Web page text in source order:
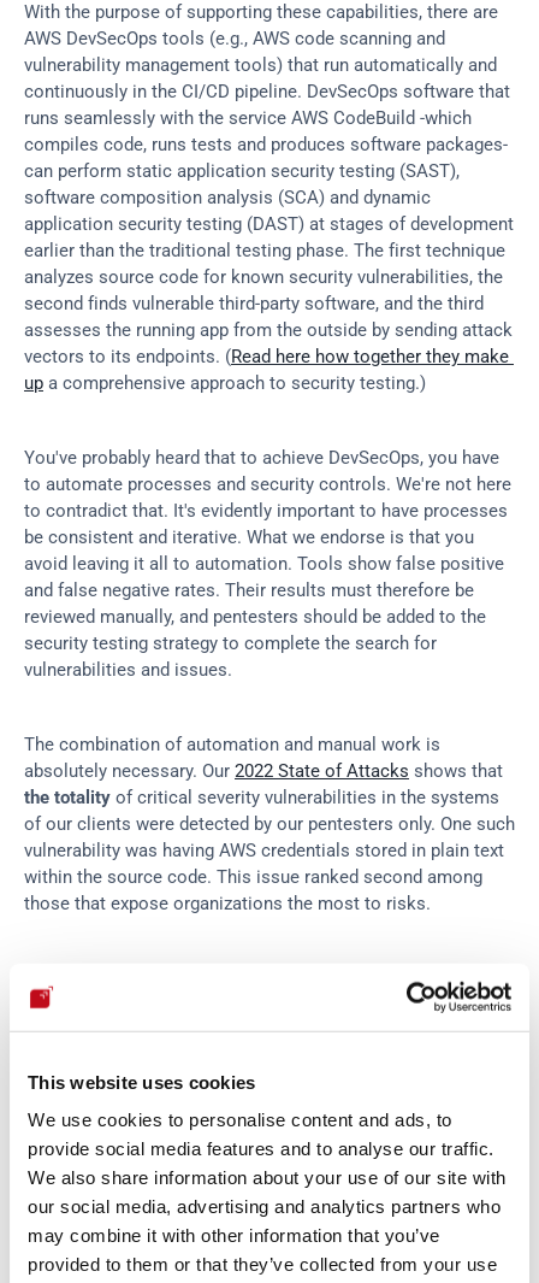
This website uses cookies
We use cookies to personalise content and ads, to
provide social media features and to analyse our traffic.
We also share information about your use of our site with
our social media, advertising and analytics partners who
may combine it with other information that you’ve
provided to them or that they’ve collected from your use
With the purpose of supporting these capabilities, there are
AWS DevSecOps tools (e.g., AWS code scanning and
vulnerability management tools) that run automatically and
continuously in the CI/CD pipeline. DevSecOps software that
runs seamlessly with the service AWS CodeBuild -which
compiles code, runs tests and produces software packages-
can perform static application security testing (SAST),
software composition analysis (SCA) and dynamic
application security testing (DAST) at stages of development
earlier than the traditional testing phase. The first technique
analyzes source code for known security vulnerabilities, the
second finds vulnerable third-party software, and the third
assesses the running app from the outside by sending attack
vectors to its endpoints. (Read here how together they make
up a comprehensive approach to security testing.)
You've probably heard that to achieve DevSecOps, you have
to automate processes and security controls. We're not here
to contradict that. It's evidently important to have processes
be consistent and iterative. What we endorse is that you
avoid leaving it all to automation. Tools show false positive
and false negative rates. Their results must therefore be
reviewed manually, and pentesters should be added to the
security testing strategy to complete the search for
vulnerabilities and issues.
The combination of automation and manual work is
absolutely necessary. Our 2022 State of Attacks
the totality of critical severity vulnerabilities in the systems
of our clients were detected by our pentesters only. One such
vulnerability was having AWS credentials stored in plain text
within the source code. This issue ranked second among
those that expose organizations the most to risks.
Fortunately, the AWS CAF backs us up. It encourages
deploying manual methods that simulate "real-world"
cyberattacks as a best practice related to the vulnerability
two methodologies we excel at.
Penetration testing refers to simulations of genuine attacks,
which often involve creating custom exploits to bypass
defenses. But the role of pentesters in this approach is not
limited to functional testing, since they can also perform
manual SAST and SCA. (Notice that we always refer in this